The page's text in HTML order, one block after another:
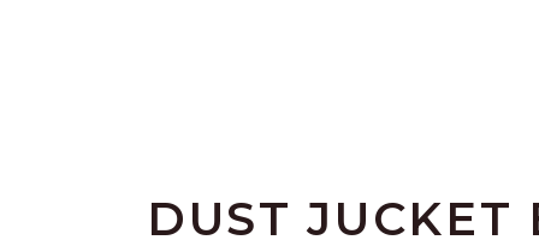
DUST JUCKET